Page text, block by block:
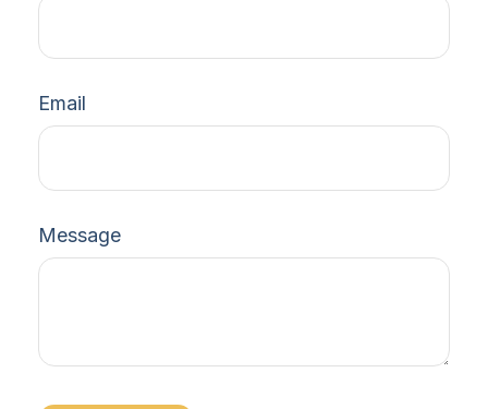
Email
Message